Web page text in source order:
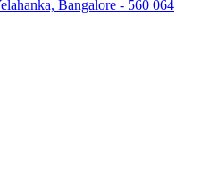
Bangalore - 560 064